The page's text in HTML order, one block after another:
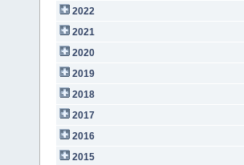
2022
2021
2020
2019
2018
2017
2016
2015